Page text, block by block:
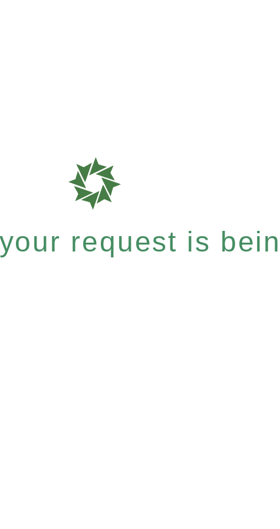
request is